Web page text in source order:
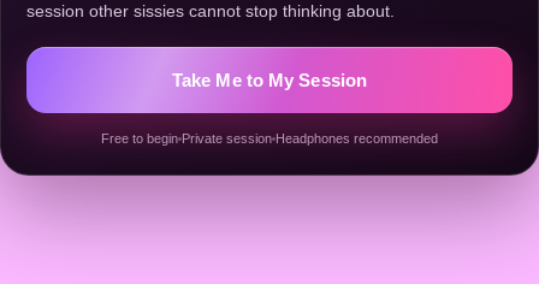
session other sissies cannot stop thinking about.
Take Me to My Session
Free to begin Private session Headphones recommended